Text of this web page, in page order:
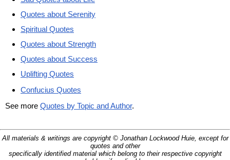
Quotes about Serenity
Spiritual Quotes
Quotes about Strength
Quotes about Success
Uplifting Quotes
Confucius Quotes
See more Quotes by Topic and Author.
All materials & writings are copyright © Jonathan Lockwood Huie, except for
quotes and other
specifically identified material which belong to their respective copyright